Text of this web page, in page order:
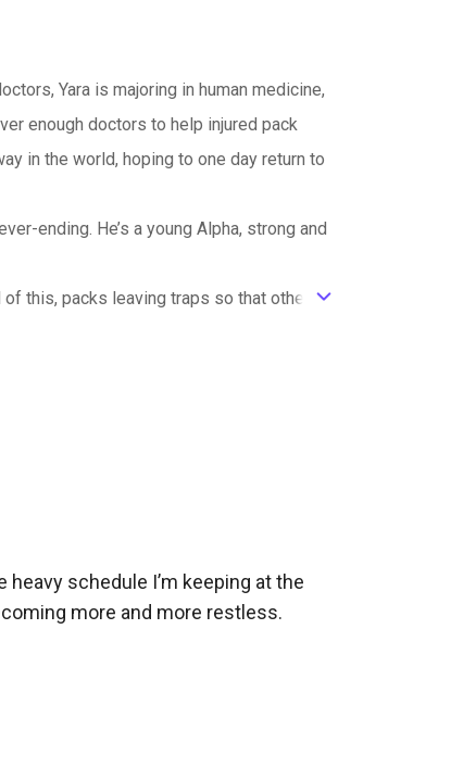
Yara is majoring in human medicine,
enough doctors to help injured pack
in the world, hoping to one day return to
ending. He’s a young Alpha, strong and
this, packs leaving traps so that other
desperately wants her, the one she
even if he is her mate and even if he is
ic_default
heavy schedule I’m keeping at the
more and more restless.